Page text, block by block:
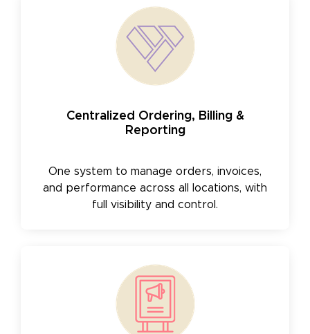
Centralized Ordering, Billing &
Reporting
One system to manage orders, invoices,
and performance across all locations, with
full visibility and control.